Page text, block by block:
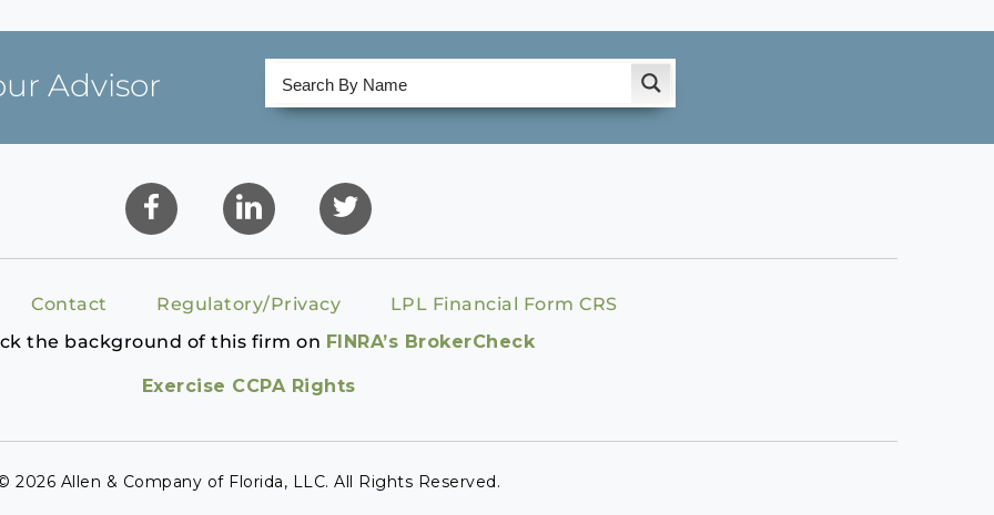
Advisor
Contact Regulatory/Privacy
LPL Financial Form CRS
the background of this firm on FINRA’s BrokerCheck
Exercise CCPA Rights
2026 Allen & Company of Florida, LLC. All Rights Reserved.